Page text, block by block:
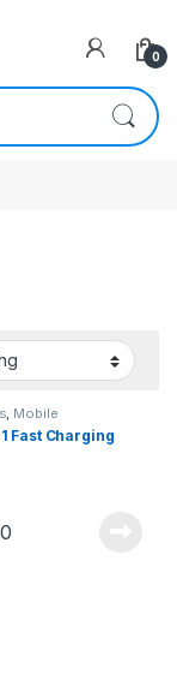
0
, Mobile
Fast Charging